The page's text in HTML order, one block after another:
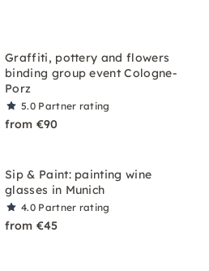
Graffiti, pottery and flowers
binding group event Cologne-
Porz
5.0 Partner rating
from €90
Sip & Paint: painting wine
glasses in Munich
4.0 Partner rating
from €45